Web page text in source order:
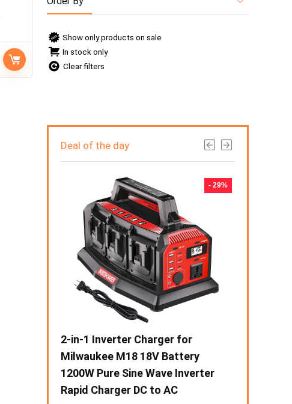
Show only products on sale
In stock only
Clear filters
Deal of the day
- 29%
2-in-1 Inverter Charger for
Milwaukee M18 18V Battery
1200W Pure Sine Wave Inverter
Rapid Charger DC to AC